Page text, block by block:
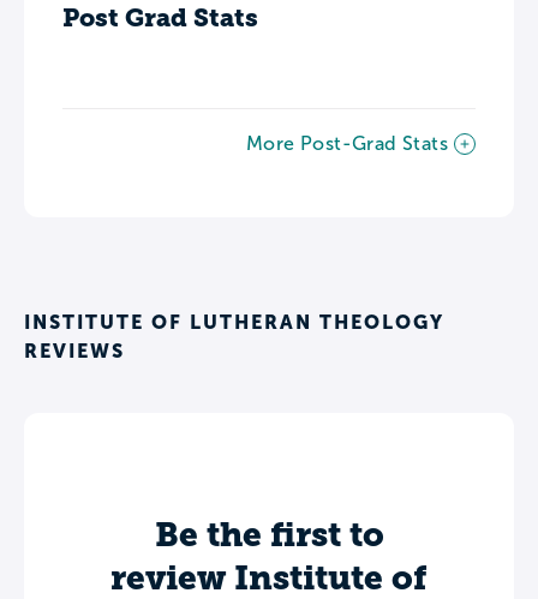
Post Grad Stats
More Post-Grad Stats
INSTITUTE OF LUTHERAN THEOLOGY
REVIEWS
Be the first to
review Institute of